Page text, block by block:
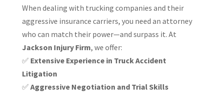
When dealing with trucking companies and their
aggressive insurance carriers, you need an attorney
who can match their power—and surpass it. At
Jackson Injury Firm, we offer:
✅ Extensive Experience in Truck Accident
Litigation
✅ Aggressive Negotiation and Trial Skills